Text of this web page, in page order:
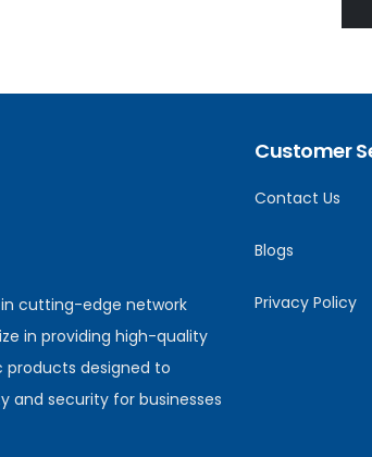
cutting-edge network
in providing high-quality
products designed to
and security for businesses
Customer
Contact Us
Blogs
Privacy Policy